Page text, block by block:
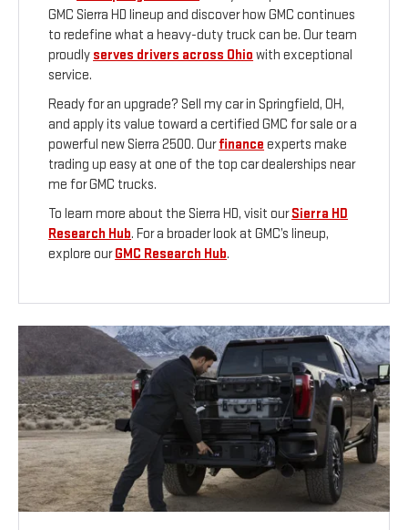
GMC Sierra HD lineup and discover how GMC continues
to redefine what a heavy-duty truck can be. Our team
proudly serves drivers across Ohio with exceptional
service.
Ready for an upgrade? Sell my car in Springfield, OH,
and apply its value toward a certified GMC for sale or a
powerful new Sierra 2500. Ourfinance experts make
trading up easy at one of the top car dealerships near
me for GMC trucks.
To learn more about the Sierra HD, visit ourSierra HD
Research Hub. For a broader look at GMC’s lineup,
explore ourGMC Research Hub.